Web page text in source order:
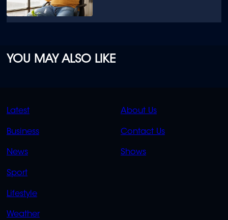
YOU MAY ALSO LIKE
QUICK
Latest
Business
News
Sport
Lifestyle
Weather
QUICK
About Us
Contact Us
Shows